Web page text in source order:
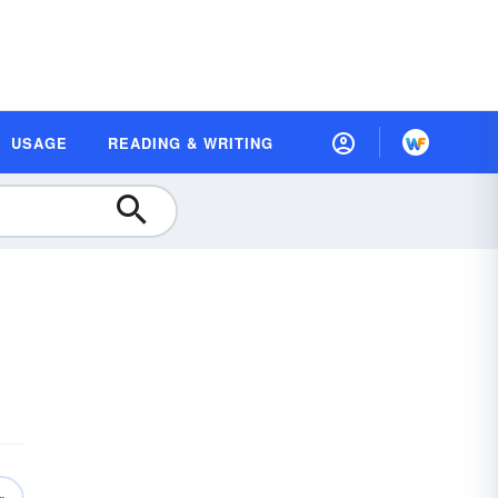
USAGE READING & WRITING